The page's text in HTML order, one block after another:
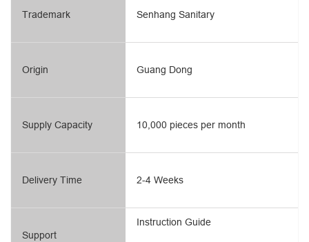
Trademark
Origin
Supply Capacity
Delivery Time
Support
Senhang Sanitary
Guang Dong
10,000 pieces per month
2-4 Weeks
Instruction Guide